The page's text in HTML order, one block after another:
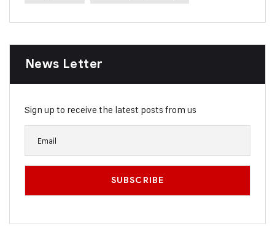
News Letter
Sign up to receive the latest posts from us